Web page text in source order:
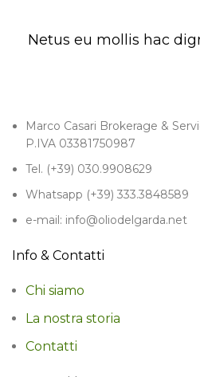
Netus eu mollis hac
Marco Casari Brokerage &
P.IVA 03381750987
Tel. (+39) 030.9908629
Whatsapp (+39) 333.3848589
e-mail: info@oliodelgarda.net
Info & Contatti
Chi siamo
La nostra storia
Contatti